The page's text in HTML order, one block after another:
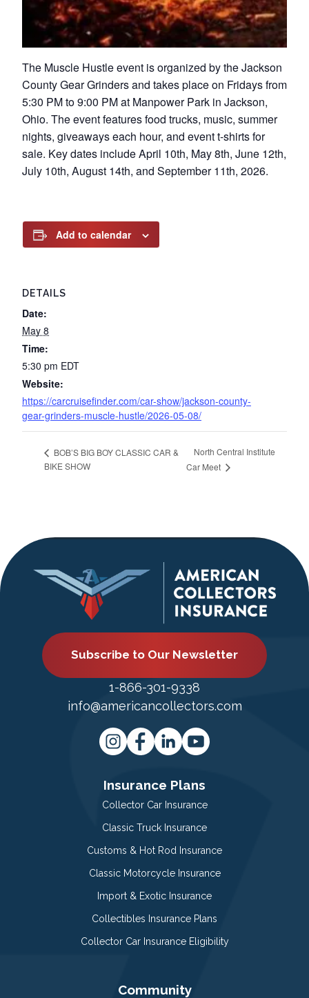
The Muscle Hustle event is organized by the Jackson
County Gear Grinders and takes place on Fridays from
5:30 PM to 9:00 PM at Manpower Park in Jackson,
Ohio. The event features food trucks, music, summer
nights, giveaways each hour, and event t-shirts for
sale. Key dates include April 10th, May 8th, June 12th,
July 10th, August 14th, and September 11th, 2026.
Add to calendar
DETAILS
Date:
May 8
Time:
5:30 pm EDT
Website:
https://carcruisefinder.com/car-show/jackson-county-
gear-grinders-muscle-hustle/2026-05-08/
BOB’S BIG BOY CLASSIC CAR &
BIKE SHOW
North Central Institute
Car Meet
Subscribe to Our Newsletter
1-866-301-9338
info@americancollectors.com
Insurance Plans
Collector Car Insurance
Classic Truck Insurance
Customs & Hot Rod Insurance
Classic Motorcycle Insurance
Import & Exotic Insurance
Collectibles Insurance Plans
Collector Car Insurance Eligibility
Community